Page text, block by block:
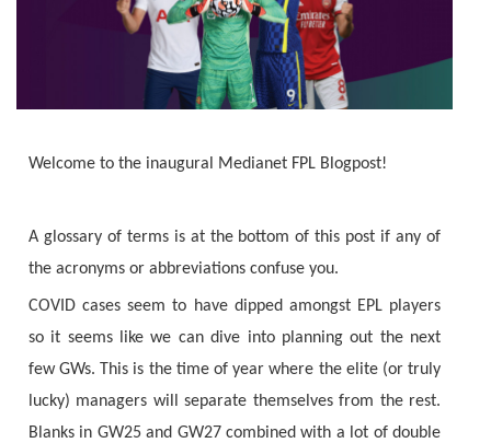
Welcome to the inaugural Medianet FPL Blogpost!
A glossary of terms is at the bottom of this post if any of
the acronyms or abbreviations confuse you.
COVID cases seem to have dipped amongst EPL players
so it seems like we can dive into planning out the next
few GWs. This is the time of year where the elite (or truly
lucky) managers will separate themselves from the rest.
Blanks in GW25 and GW27 combined with a lot of double